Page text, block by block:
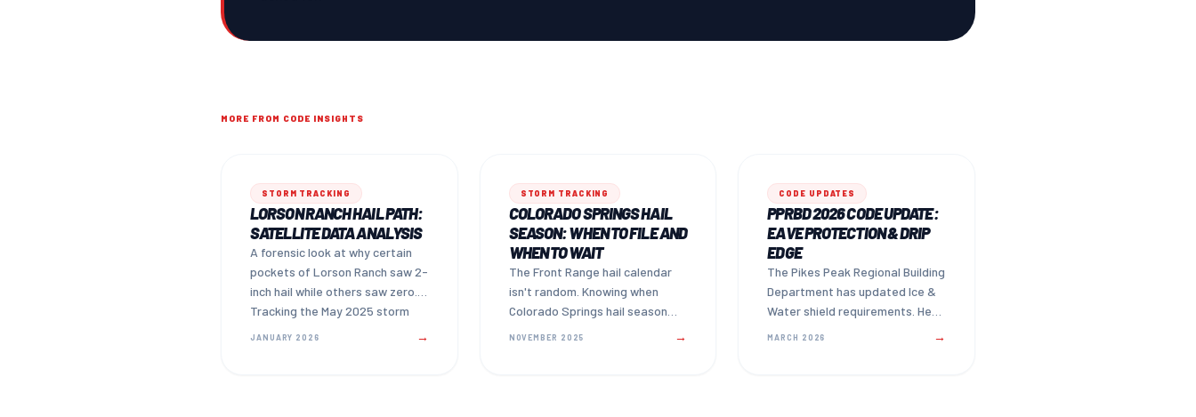
MORE FROM CODE INSIGHTS
STORM TRACKING
LORSON RANCH HAIL PATH:
SATELLITE DATA ANALYSIS
A forensic look at why certain
pockets of Lorson Ranch saw 2-
inch hail while others saw zero.
Tracking the May 2025 storm
JANUARY 2026 →
STORM TRACKING
COLORADO SPRINGS HAIL
SEASON: WHEN TO FILE AND
WHEN TO WAIT
The Front Range hail calendar
isn't random. Knowing when
Colorado Springs hail season
NOVEMBER 2025 →
CODE UPDATES
PPRBD 2026 CODE UPDATE:
EAVE PROTECTION & DRIP
EDGE
The Pikes Peak Regional Building
Department has updated Ice &
Water shield requirements. Here
MARCH 2026 →